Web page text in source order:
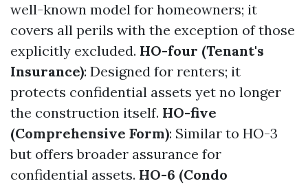
well-known model for homeowners; it
covers all perils with the exception of those
explicitly excluded. HO-four (Tenant's
Insurance): Designed for renters; it
protects confidential assets yet no longer
the construction itself. HO-five
(Comprehensive Form): Similar to HO-3
but offers broader assurance for
confidential assets. HO-6 (Condo